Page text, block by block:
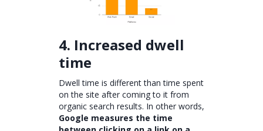
4. Increased dwell
time
Dwell time is different than time spent
on the site after coming to it from
organic search results. In other words,
Google measures the time